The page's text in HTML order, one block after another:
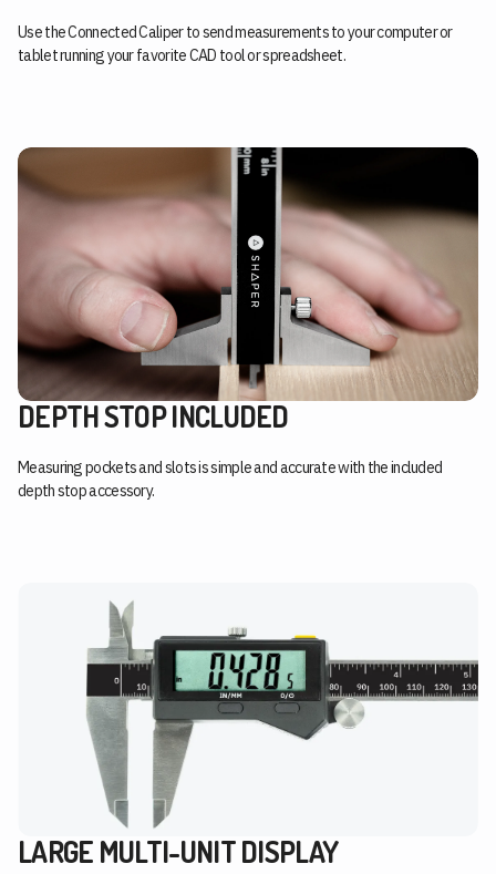
Use the Connected Caliper to send measurements to your computer or
tablet running your favorite CAD tool or spreadsheet.
DEPTH STOP INCLUDED
Measuring pockets and slots is simple and accurate with the included
depth stop accessory.
LARGE MULTI-UNIT DISPLAY